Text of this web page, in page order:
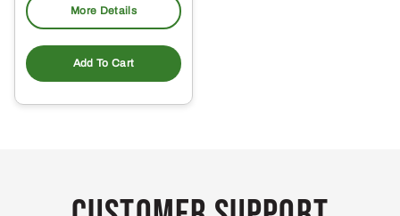
More Details
Add To Cart